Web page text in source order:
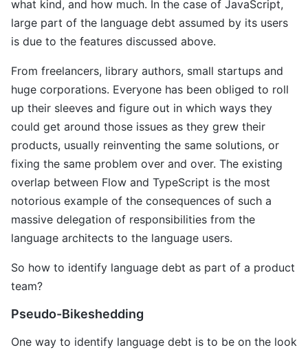
what kind, and how much. In the case of JavaScript,
large part of the language debt assumed by its users
is due to the features discussed above.
From freelancers, library authors, small startups and
huge corporations. Everyone has been obliged to roll
up their sleeves and figure out in which ways they
could get around those issues as they grew their
products, usually reinventing the same solutions, or
fixing the same problem over and over. The existing
overlap between Flow and TypeScript is the most
notorious example of the consequences of such a
massive delegation of responsibilities from the
language architects to the language users.
So how to identify language debt as part of a product
team?
Pseudo-Bikeshedding
One way to identify language debt is to be on the look